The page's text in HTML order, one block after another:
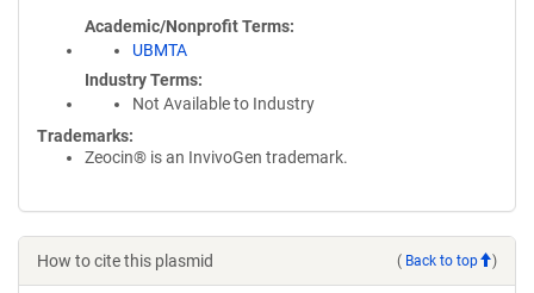
Academic/Nonprofit Terms
UBMTA
Industry Terms
Not Available to Industry
Trademarks:
Zeocin® is an InvivoGen trademark.
How to cite this plasmid ( Back to top )